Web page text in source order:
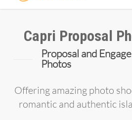
Capri Proposal
Proposal and
Photos
Offering amazing photo
romantic and authentic